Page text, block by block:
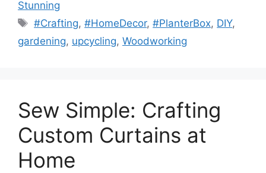
Stunning
Tags
#Crafting,#HomeDecor,#PlanterBox, DIY,
gardening, upcycling, Woodworking
Sew Simple: Crafting
Custom Curtains at
Home